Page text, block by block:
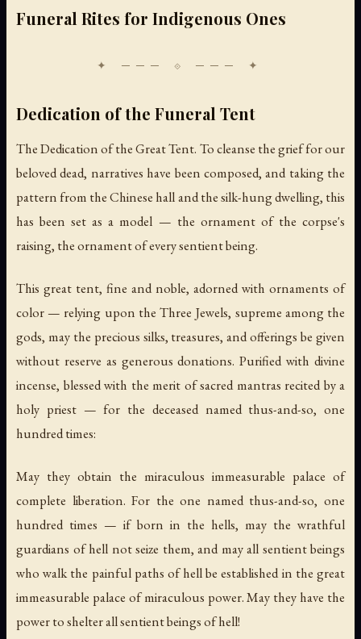
Funeral Rites for Indigenous Ones
Dedication of the Funeral Tent
The Dedication of the Great Tent. To cleanse the grief for our
beloved dead, narratives have been composed, and taking the
pattern from the Chinese hall and the silk-hung dwelling, this
has been set as a model — the ornament of the corpse's
raising, the ornament of every sentient being.
This great tent, fine and noble, adorned with ornaments of
color — relying upon the Three Jewels, supreme among the
gods, may the precious silks, treasures, and offerings be given
without reserve as generous donations. Purified with divine
incense, blessed with the merit of sacred mantras recited by a
holy priest — for the deceased named thus-and-so, one
hundred times:
May they obtain the miraculous immeasurable palace of
complete liberation. For the one named thus-and-so, one
hundred times — if born in the hells, may the wrathful
guardians of hell not seize them, and may all sentient beings
who walk the painful paths of hell be established in the great
immeasurable palace of miraculous power. May they have the
power to shelter all sentient beings of hell!